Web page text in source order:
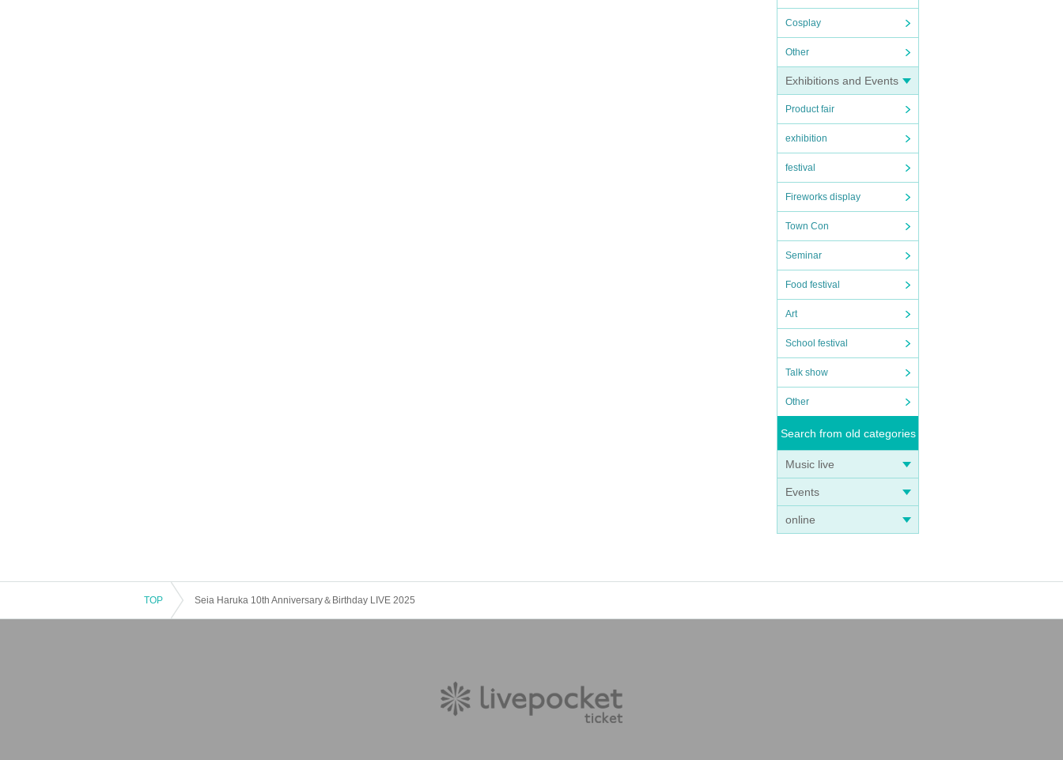
Cosplay
Other
Exhibitions and Events
Product fair
exhibition
festival
Fireworks display
Town Con
Seminar
Food festival
Art
School festival
Talk show
Other
Search from old categories
Music live
Events
online
TOP Seia Haruka 10th Anniversary＆Birthday LIVE 2025